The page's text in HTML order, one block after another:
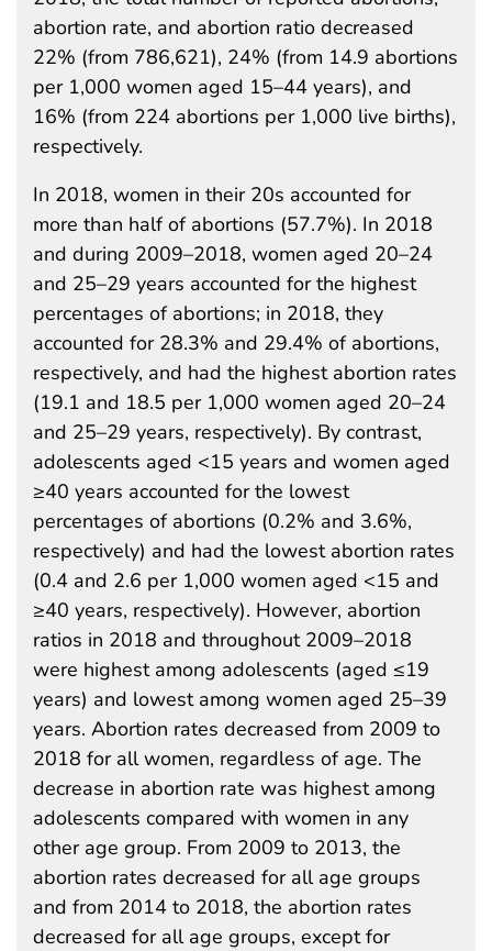
abortion rate, and abortion ratio decreased
22% (from 786,621), 24% (from 14.9 abortions
per 1,000 women aged 15–44 years), and
16% (from 224 abortions per 1,000 live births),
respectively.
In 2018, women in their 20s accounted for
more than half of abortions (57.7%). In 2018
and during 2009–2018, women aged 20–24
and 25–29 years accounted for the highest
percentages of abortions; in 2018, they
accounted for 28.3% and 29.4% of abortions,
respectively, and had the highest abortion rates
(19.1 and 18.5 per 1,000 women aged 20–24
and 25–29 years, respectively). By contrast,
adolescents aged <15 years and women aged
≥40 years accounted for the lowest
percentages of abortions (0.2% and 3.6%,
respectively) and had the lowest abortion rates
(0.4 and 2.6 per 1,000 women aged <15 and
≥40 years, respectively). However, abortion
ratios in 2018 and throughout 2009–2018
were highest among adolescents (aged ≤19
years) and lowest among women aged 25–39
years. Abortion rates decreased from 2009 to
2018 for all women, regardless of age. The
decrease in abortion rate was highest among
adolescents compared with women in any
other age group. From 2009 to 2013, the
abortion rates decreased for all age groups
and from 2014 to 2018, the abortion rates
decreased for all age groups, except for